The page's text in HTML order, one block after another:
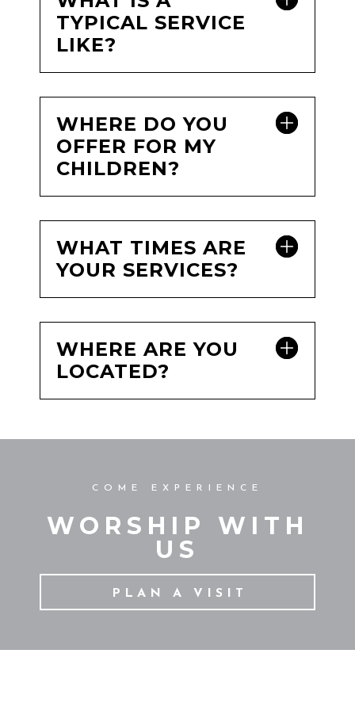
TYPICAL SERVICE
LIKE?
WHERE DO YOU
OFFER FOR MY
CHILDREN?
WHAT TIMES ARE
YOUR SERVICES?
WHERE ARE YOU
LOCATED?
COME EXPERIENCE
WORSHIP WITH
US
PLAN A VISIT